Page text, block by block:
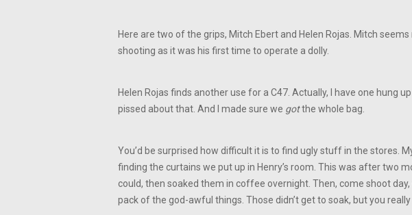
Here are two of the grips, Mitch Ebert and Helen Rojas. Mitch
shooting as it was his first time to operate a dolly.
Helen Rojas finds another use for a C47. Actually, I have one hung
pissed about that. And I made sure we gotthe whole bag.
You’d be surprised how difficult it is to find ugly stuff in the stores.
finding the curtains we put up in Henry’s room. This was after two
could, then soaked them in coffee overnight. Then, come shoot
pack of the god-awful things. Those didn’t get to soak, but you